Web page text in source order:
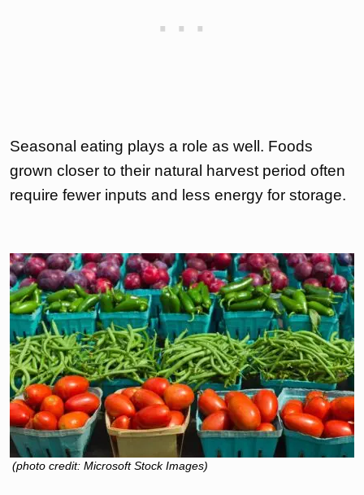
Seasonal eating plays a role as well. Foods
grown closer to their natural harvest period often
require fewer inputs and less energy for storage.
(photo credit: Microsoft Stock Images)